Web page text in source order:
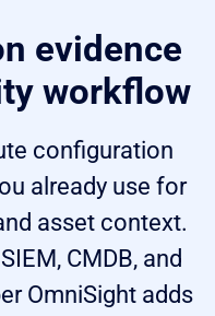
evidence
workflow
configuration
already use for
asset context.
CMDB, and
OmniSight adds